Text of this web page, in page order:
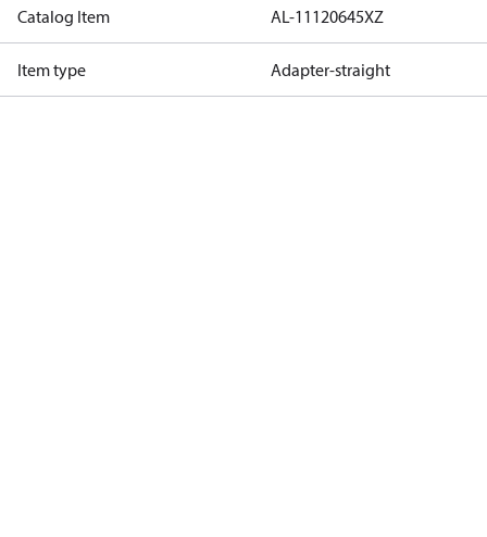
Catalog Item AL-11120645XZ
Item type Adapter-straight